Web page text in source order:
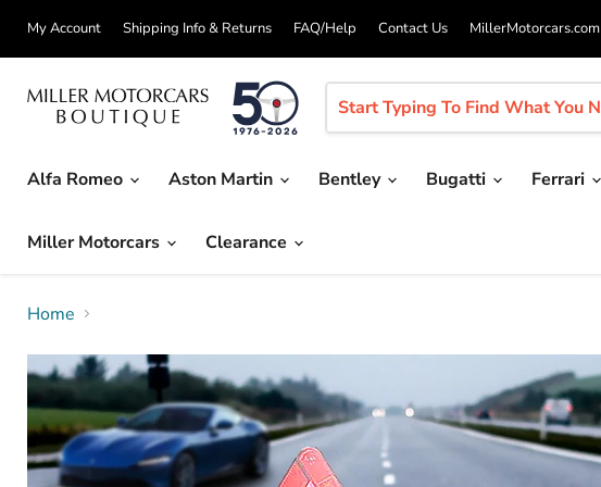
My Account Shipping Info & Returns FAQ/Help Contact Us MillerMotorcars.com
Alfa Romeo
Aston Martin Bentley Bugatti Ferrari
Miller Motorcars Clearance
Home